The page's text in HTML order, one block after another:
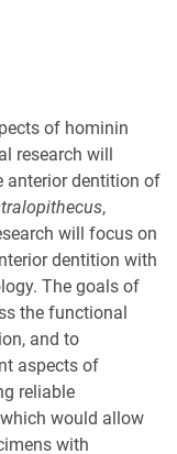
of hominin
research will
anterior dentition of
,
will focus on
dentition with
The goals of
the functional
and to
aspects of
reliable
would allow
with